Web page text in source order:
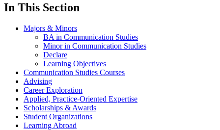
In This Section
Majors & Minors
BA in Communication Studies
Minor in Communication Studies
Declare
Learning Objectives
Communication Studies Courses
Advising
Career Exploration
Applied, Practice-Oriented Expertise
Scholarships & Awards
Student Organizations
Learning Abroad